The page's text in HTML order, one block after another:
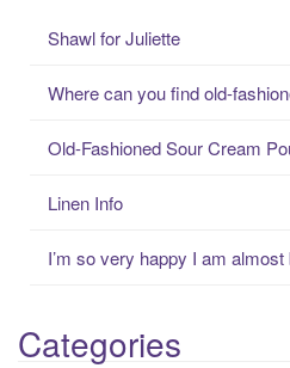
Shawl for Juliette
Where can you find old-
Old-Fashioned Sour Cream
Linen Info
I’m so very happy I am
Categories